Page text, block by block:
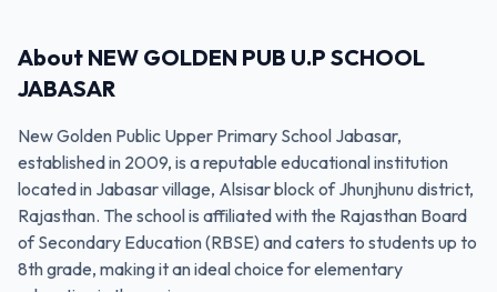
About NEW GOLDEN PUB U.P SCHOOL
JABASAR
New Golden Public Upper Primary School Jabasar,
established in 2009, is a reputable educational institution
located in Jabasar village, Alsisar block of Jhunjhunu district,
Rajasthan. The school is affiliated with the Rajasthan Board
of Secondary Education (RBSE) and caters to students up to
8th grade, making it an ideal choice for elementary